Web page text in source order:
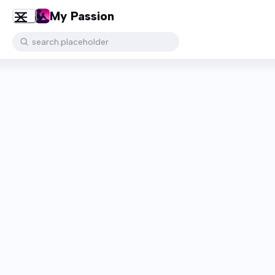
My Passion
search.placeholder